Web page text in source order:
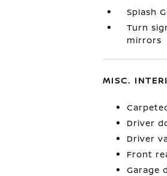
Splash
Turn
mirrors
MISC.
Driver
Driver
Front
Garage